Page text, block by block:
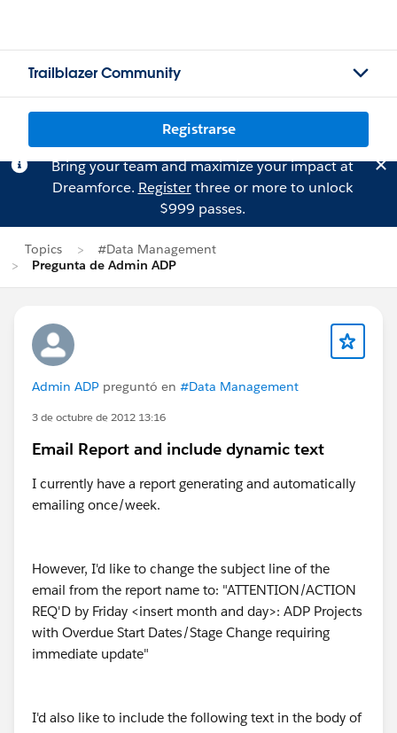
Trailblazer Community
Registrarse
Bring your team and maximize your impact at
Dreamforce. Registerthree or more to unlock
$999 passes.
Topics
#Data Management
Pregunta de Admin ADP
Admin ADP preguntó en #Data Management
3 de octubre de 2012 13:16
Email Report and include dynamic text
I currently have a report generating and automatically
emailing once/week.
However, I'd like to change the subject line of the
email from the report name to: "ATTENTION/ACTION
REQ'D by Friday <insert month and day>: ADP Projects
with Overdue Start Dates/Stage Change requiring
immediate update"
I'd also like to include the following text in the body of